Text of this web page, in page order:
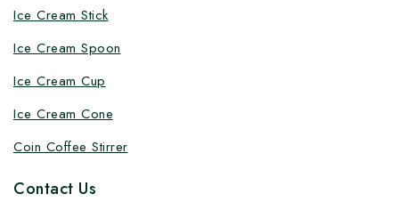
Ice Cream Stick
Ice Cream Spoon
Ice Cream Cup
Ice Cream Cone
Coin Coffee Stirrer
Contact Us